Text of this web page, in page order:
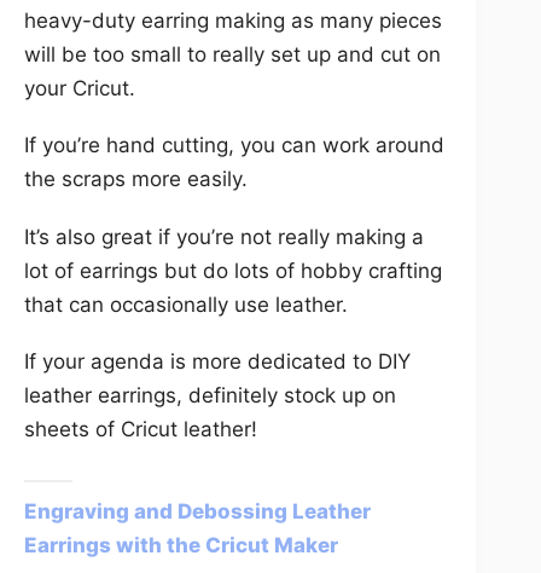
heavy-duty earring making as many pieces
will be too small to really set up and cut on
your Cricut.
If you’re hand cutting, you can work around
the scraps more easily.
It’s also great if you’re not really making a
lot of earrings but do lots of hobby crafting
that can occasionally use leather.
If your agenda is more dedicated to DIY
leather earrings, definitely stock up on
sheets of Cricut leather!
Engraving and Debossing Leather
Earrings with the Cricut Maker